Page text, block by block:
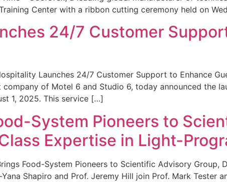
Center with a ribbon cutting ceremony held on
24/7 Customer
Launches 24/7 Customer Support to Enhance
company of Motel 6 and Studio 6, today announced the
1, 2025. This service […]
System Pioneers to
Expertise in Light-
Food-System Pioneers to Scientific Advisory Group,
Shapiro and Prof. Jeremy Hill join Prof. Mark Tester